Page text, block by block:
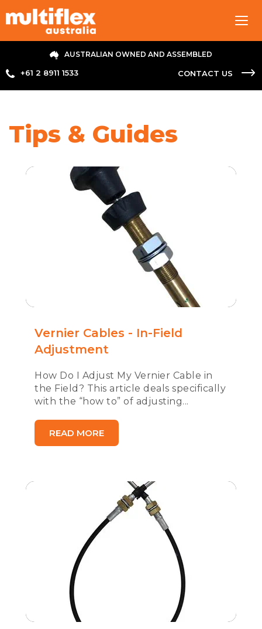
+61 2 8911 1533
AUSTRALIAN OWNED AND ASSEMBLED
CONTACT US
Tips & Guides
Vernier Cables - In-Field
Adjustment
How Do I Adjust My Vernier Cable in
the Field? This article deals specifically
with the “how to” of adjusting...
READ MORE